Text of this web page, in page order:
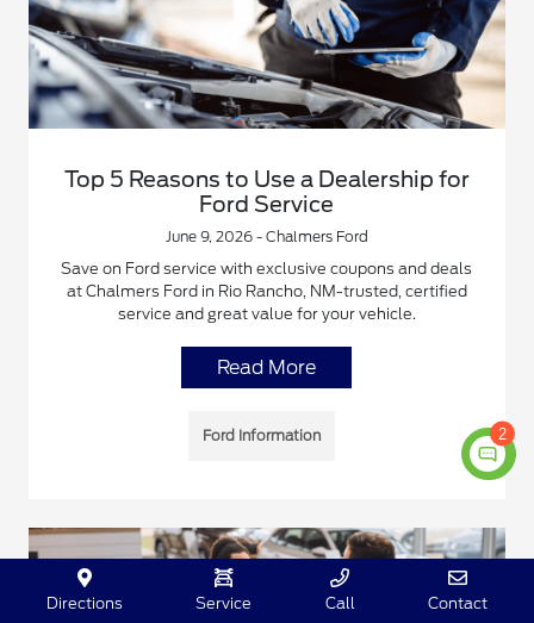
Top 5 Reasons to Use a Dealership for
Ford Service
June 9, 2026 - Chalmers Ford
Save on Ford service with exclusive coupons and deals
at Chalmers Ford in Rio Rancho, NM-trusted, certified
service and great value for your vehicle.
Read More
Ford Information
Directions Service Call Contact
2